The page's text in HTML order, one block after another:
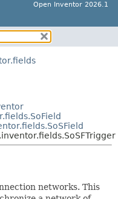
Open Inventor 2026.1
NESTED
METHOD
networks. This